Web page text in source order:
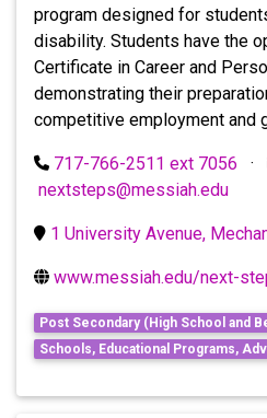
program designed for
disability. Students have the
Certificate in Career and
demonstrating their
competitive employment and
717-766-2511 ext 7056 ·
nextsteps@messiah.edu
1 University Avenue,
www.messiah.edu/next-
Post Secondary (High School and
Schools, Educational Programs,